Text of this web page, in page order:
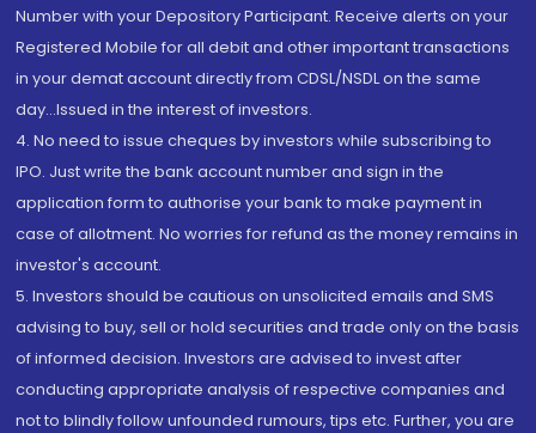
Number with your Depository Participant. Receive alerts on your
Registered Mobile for all debit and other important transactions
in your demat account directly from CDSL/NSDL on the same
day...Issued in the interest of investors.
4. No need to issue cheques by investors while subscribing to
IPO. Just write the bank account number and sign in the
application form to authorise your bank to make payment in
case of allotment. No worries for refund as the money remains in
investor's account.
5. Investors should be cautious on unsolicited emails and SMS
advising to buy, sell or hold securities and trade only on the basis
of informed decision. Investors are advised to invest after
conducting appropriate analysis of respective companies and
not to blindly follow unfounded rumours, tips etc. Further, you are